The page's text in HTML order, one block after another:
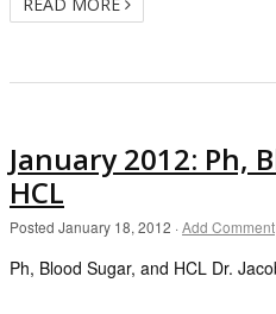
January 2012: Ph,
HCL
Posted January 18, 2012 ·Add Comment
Ph, Blood Sugar, and HCL Dr.